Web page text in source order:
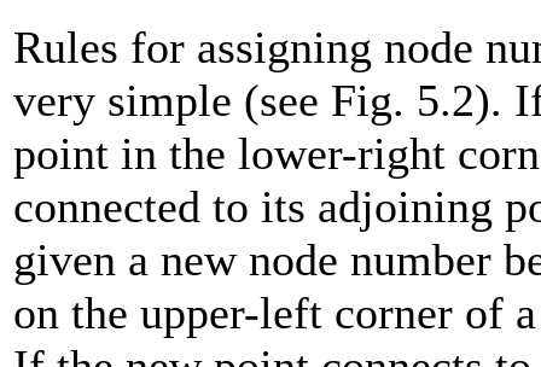
Rules for assigning node
very simple (see Fig. 5.2).
point in the lower-right
connected to its adjoining
given a new node number
on the upper-left corner of